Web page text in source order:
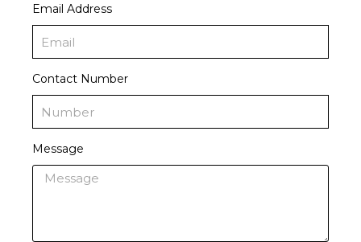
Email Address
Contact Number
Message